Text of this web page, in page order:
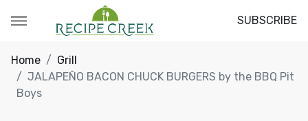
SUBSCRIBE
Home
Grill
JALAPEÑO BACON CHUCK BURGERS by the BBQ Pit
Boys